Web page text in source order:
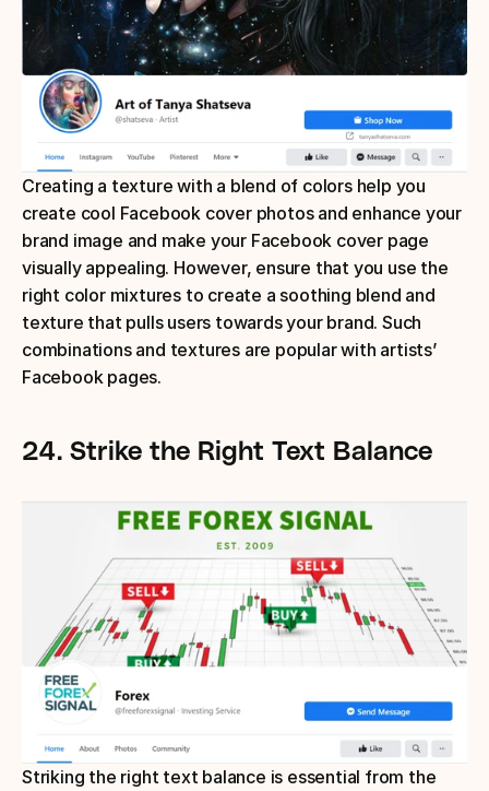
Creating a texture with a blend of colors help you
create cool Facebook cover photos and enhance your
brand image and make your Facebook cover page
visually appealing. However, ensure that you use the
right color mixtures to create a soothing blend and
texture that pulls users towards your brand. Such
combinations and textures are popular with artists’
Facebook pages.
24. Strike the Right Text Balance
Striking the right text balance is essential from the